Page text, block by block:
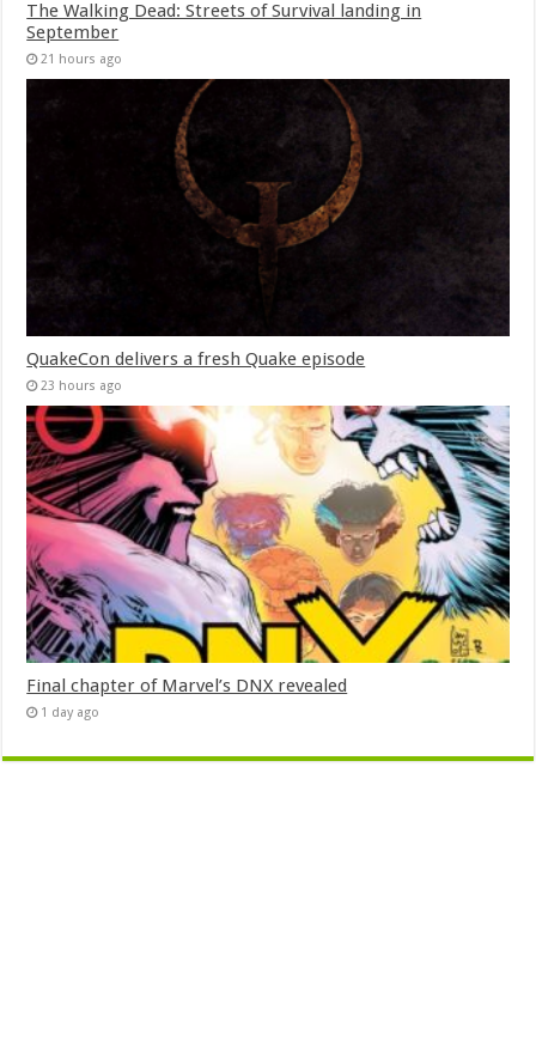
The Walking Dead: Streets of Survival landing in
September
21 hours ago
QuakeCon delivers a fresh Quake episode
23 hours ago
Final chapter of Marvel’s DNX revealed
1 day ago